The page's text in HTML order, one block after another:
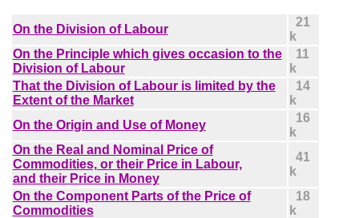
On the Division of Labour
21
k
On the Principle which gives occasion to the
Division of Labour
11
k
That the Division of Labour is limited by the
Extent of the Market
14
k
On the Origin and Use of Money
16
k
On the Real and Nominal Price of
Commodities, or their Price in Labour,
and their Price in Money
41
k
On the Component Parts of the Price of
Commodities
18
k